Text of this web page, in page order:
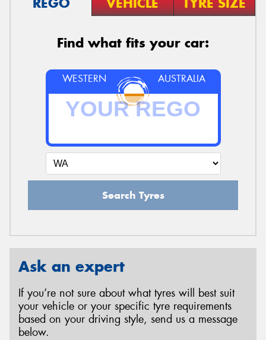
Find what fits your car:
WESTERN AUSTRALIA
Search Tyres
Ask an expert
If you’re not sure about what tyres will best suit
your vehicle or your specific tyre requirements
based on your driving style, send us a message
below.